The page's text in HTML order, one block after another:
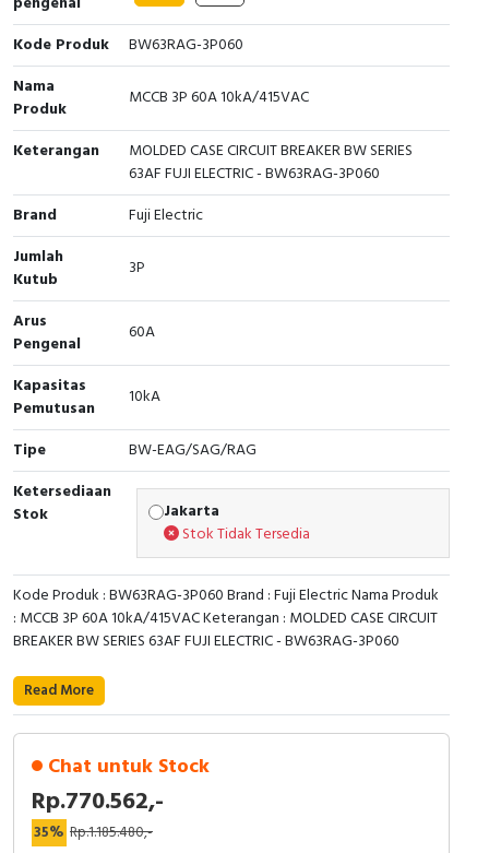
Interactive Flat Panel (IFP)
Extension Power Socket
Vacuum
EcoStruxure Terminal Expert
Pendant / Crane Controller
Panel Kendali
Selector Iluminasi
Flash Buzzers
Potensiometer
Joystick Controller
Foot Switch
Tower Light
Accessories
Exlhoist / Wireless Crane Controller
Cable Operated Switch
Signalling Columns
Safety Sensors
Pressure Switch
Ultrasonic & Rotary Encoder
Limit Switch
Inductive Sensors
Terminal Block
Engsel / Hinge
Industrial Plug & Socket
Busbar
Junction Box
MCB Box
Motion Sensors
Accessories
Accessories Elektrikal
Empty Box
Panel Box
Inverter
FRENIC
Electric Motor
Accessories
Digistart
Testers
Compact Data Loggers
Field Measuring
Kode Produk
BW63RAG-3P060
Nama
Produk
MCCB 3P 60A 10kA/415VAC
Keterangan
MOLDED CASE CIRCUIT BREAKER BW SERIES
63AF FUJI ELECTRIC - BW63RAG-3P060
Brand
Fuji Electric
Jumlah
Kutub
3P
Arus
Pengenal
60A
Kapasitas
Pemutusan
10kA
Tipe
BW-EAG/SAG/RAG
Ketersediaan
Stok
Jakarta
Stok Tidak Tersedia
Kode Produk : BW63RAG-3P060 Brand : Fuji Electric Nama Produk
: MCCB 3P 60A 10kA/415VAC Keterangan : MOLDED CASE CIRCUIT
BREAKER BW SERIES 63AF FUJI ELECTRIC - BW63RAG-3P060
Read More
Chat untuk Stock
Rp.770.562,-
35% Rp.1.185.480,-